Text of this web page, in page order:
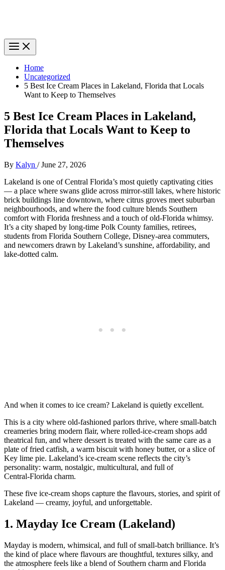
Home
Uncategorized
5 Best Ice Cream Places in Lakeland, Florida that Locals
Want to Keep to Themselves
5 Best Ice Cream Places in Lakeland,
Florida that Locals Want to Keep to
Themselves
By Kalyn /June 27, 2026
Lakeland is one of Central Florida’s most quietly captivating cities
— a place where swans glide across mirror‑still lakes, where historic
brick buildings line downtown, where citrus groves meet suburban
neighbourhoods, and where the food culture blends Southern
comfort with Florida freshness and a touch of old‑Florida whimsy.
It’s a city shaped by long‑time Polk County families, retirees,
students from Florida Southern College, Disney‑area commuters,
and newcomers drawn by Lakeland’s sunshine, affordability, and
lake‑dotted calm.
And when it comes to ice cream? Lakeland is quietly excellent.
This is a city where old‑fashioned parlors thrive, where small‑batch
creameries bring modern flair, where rolled‑ice‑cream shops add
theatrical fun, and where dessert is treated with the same care as a
plate of fried catfish, a warm biscuit with honey butter, or a slice of
Key lime pie. Lakeland’s ice‑cream scene reflects the city’s
personality: warm, nostalgic, multicultural, and full of
Central‑Florida charm.
These five ice‑cream shops capture the flavours, stories, and spirit of
Lakeland — creamy, joyful, and unforgettable.
1. Mayday Ice Cream (Lakeland)
Mayday is modern, whimsical, and full of small‑batch brilliance. It’s
the kind of place where flavours are thoughtful, textures silky, and
the atmosphere feels like a blend of Southern charm and Florida